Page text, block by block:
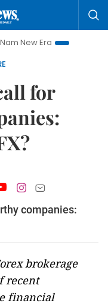
Era
Bringing
for
companies:
brokerage
recent
financial